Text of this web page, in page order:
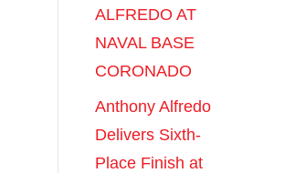
ALFREDO AT
NAVAL BASE
CORONADO
Anthony Alfredo
Delivers Sixth-
Place Finish at